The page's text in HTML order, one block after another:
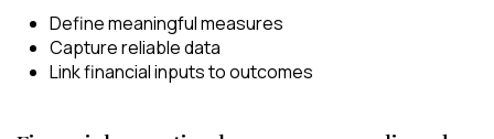
Define meaningful measures
Capture reliable data
Link financial inputs to outcomes